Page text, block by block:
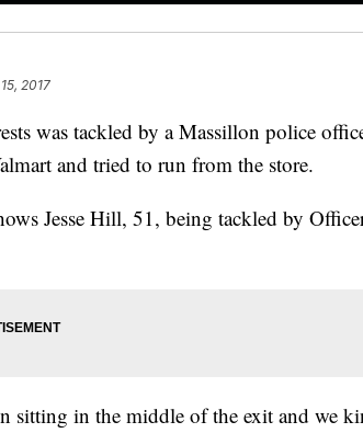
2017
was tackled by a Massillon police
and tried to run from the store.
Jesse Hill, 51, being tackled by
sitting in the middle of the exit and we